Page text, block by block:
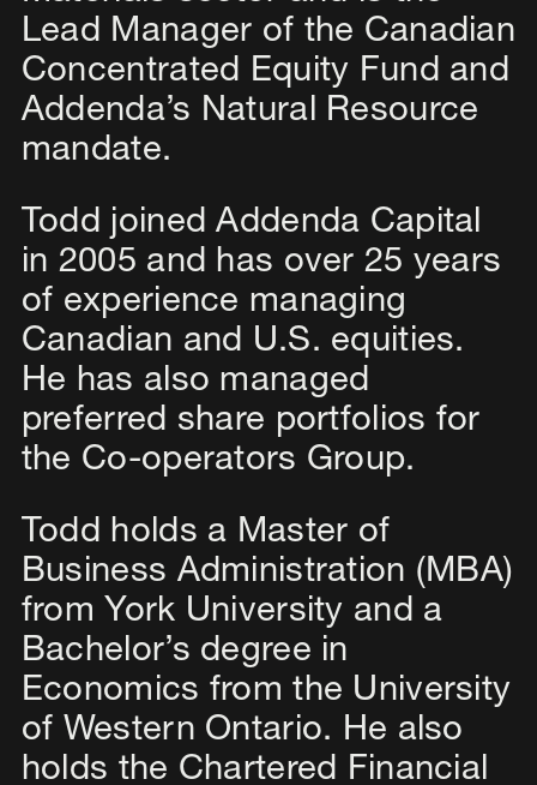
Lead Manager of the Canadian
Concentrated Equity Fund and
Addenda’s Natural Resource
mandate.
Todd joined Addenda Capital
in 2005 and has over 25 years
of experience managing
Canadian and U.S. equities.
He has also managed
preferred share portfolios for
the Co-operators Group.
Todd holds a Master of
Business Administration (MBA)
from York University and a
Bachelor’s degree in
Economics from the University
of Western Ontario. He also
holds the Chartered Financial